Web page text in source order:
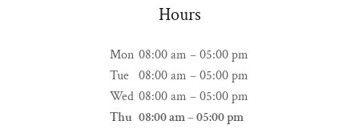
Hours
Mon 08:00 am – 05:00 pm
Tue 08:00 am – 05:00 pm
Wed 08:00 am – 05:00 pm
Thu 08:00 am – 05:00 pm